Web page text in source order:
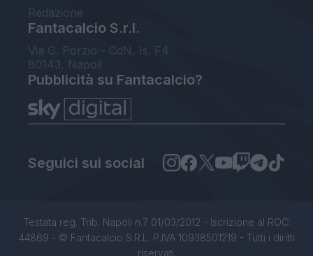
Redazione
Fantacalcio S.r.l.
Via G. Porzio - CdN, Is. F4
80143, Napoli
Pubblicità su Fantacalcio?
Seguici sui social
Testata reg. Trib. Napoli n.7 01/03/2012 - Iscrizione al ROC:
44869 - © Fantacalcio S.R.L. P.IVA 10938501219 - Tutti i diritti
riservati.